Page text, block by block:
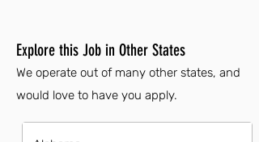
Explore this Job in Other States
We operate out of many other states, and
would love to have you apply.